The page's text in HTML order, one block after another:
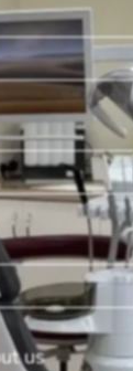
us